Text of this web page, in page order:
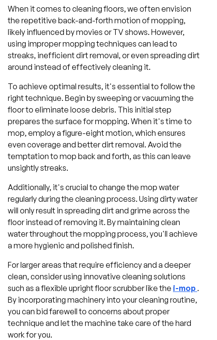
When it comes to cleaning floors, we often envision
the repetitive back-and-forth motion of mopping,
likely influenced by movies or TV shows. However,
using improper mopping techniques can lead to
streaks, inefficient dirt removal, or even spreading dirt
around instead of effectively cleaning it.
To achieve optimal results, it's essential to follow the
right technique. Begin by sweeping or vacuuming the
floor to eliminate loose debris. This initial step
prepares the surface for mopping. When it's time to
mop, employ a figure-eight motion, which ensures
even coverage and better dirt removal. Avoid the
temptation to mop back and forth, as this can leave
unsightly streaks.
Additionally, it's crucial to change the mop water
regularly during the cleaning process. Using dirty water
will only result in spreading dirt and grime across the
floor instead of removing it. By maintaining clean
water throughout the mopping process, you'll achieve
a more hygienic and polished finish.
For larger areas that require efficiency and a deeper
clean, consider using innovative cleaning solutions
such as a flexible upright floor scrubber like the i-mop .
By incorporating machinery into your cleaning routine,
you can bid farewell to concerns about proper
technique and let the machine take care of the hard
work for you.